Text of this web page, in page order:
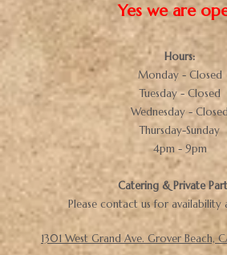
Yes we are
Hours:
Monday - Closed
Tuesday - Closed
Wednesday -
Thursday-Sunday
4pm - 9pm
Catering & Private
Please contact us for availability
1301 West Grand Ave. Grover Beach,